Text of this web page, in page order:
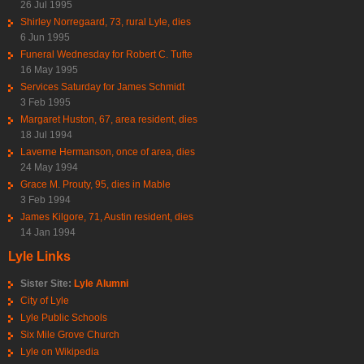
26 Jul 1995
Shirley Norregaard, 73, rural Lyle, dies
6 Jun 1995
Funeral Wednesday for Robert C. Tufte
16 May 1995
Services Saturday for James Schmidt
3 Feb 1995
Margaret Huston, 67, area resident, dies
18 Jul 1994
Laverne Hermanson, once of area, dies
24 May 1994
Grace M. Prouty, 95, dies in Mable
3 Feb 1994
James Kilgore, 71, Austin resident, dies
14 Jan 1994
Lyle Links
Sister Site: Lyle Alumni
City of Lyle
Lyle Public Schools
Six Mile Grove Church
Lyle on Wikipedia